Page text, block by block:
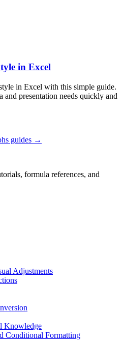
in Excel
in Excel with this simple guide.
and presentation needs quickly and
guides →
formula references, and
Adjustments
Knowledge
Conditional Formatting